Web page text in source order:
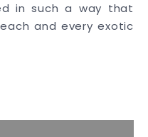
in such a way that
and every exotic